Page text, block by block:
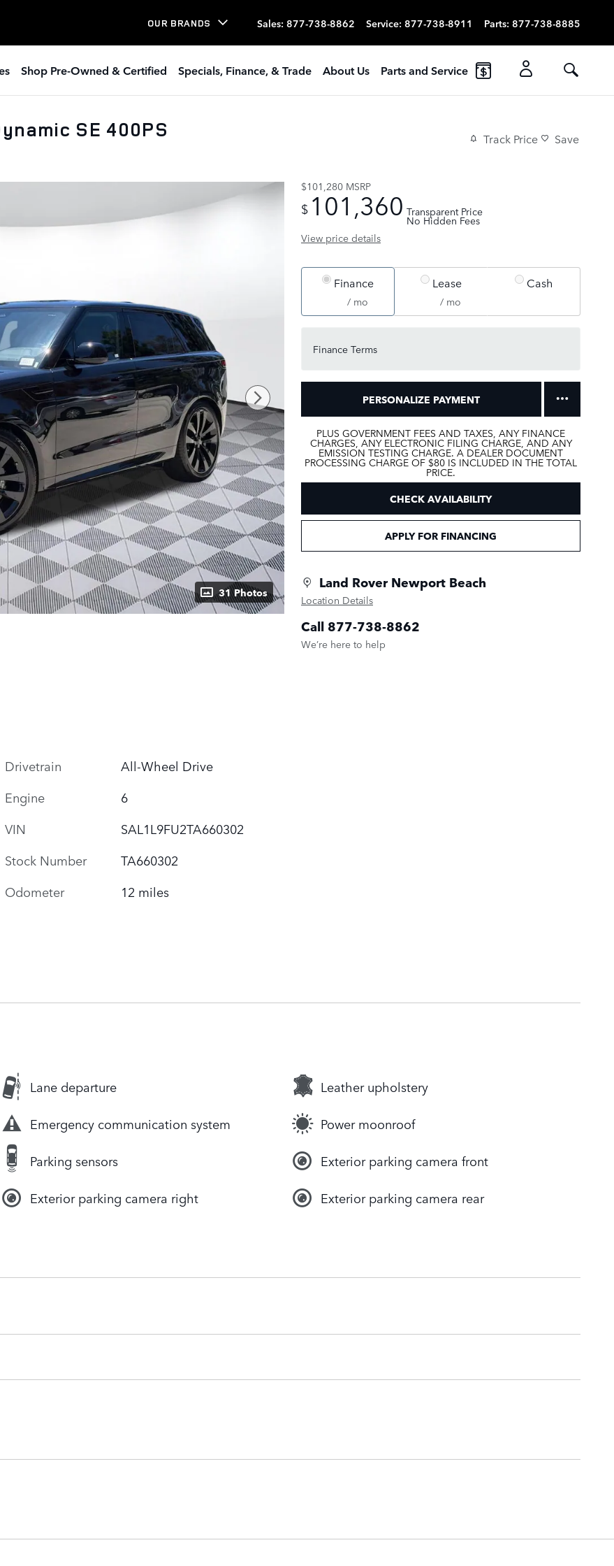
OUR BRANDS Sales: 877-738-8862 Service: 877-738-8911 Parts: 877-738-8885
Shop Pre-Owned & Certified Specials, Finance, & Trade About Us Parts and Service
SE 400PS Track Price Save
31 Photos
$101,280 MSRP
$ 101,360 Transparent Price
No Hidden Fees
View price details
Finance
/ mo
Lease
/ mo
Cash
Finance Terms
PERSONALIZE PAYMENT
PLUS GOVERNMENT FEES AND TAXES, ANY FINANCE
CHARGES, ANY ELECTRONIC FILING CHARGE, AND ANY
EMISSION TESTING CHARGE. A DEALER DOCUMENT
PROCESSING CHARGE OF $80 IS INCLUDED IN THE TOTAL
PRICE.
CHECK AVAILABILITY
APPLY FOR FINANCING
Land Rover Newport Beach
Location Details
Call 877-738-8862
We’re here to help
Drivetrain
All-Wheel Drive
Engine
6
VIN
SAL1L9FU2TA660302
Stock Number
TA660302
Odometer
12 miles
Lane departure Leather upholstery
Emergency communication system Power moonroof
Parking sensors Exterior parking camera front
Exterior parking camera right Exterior parking camera rear